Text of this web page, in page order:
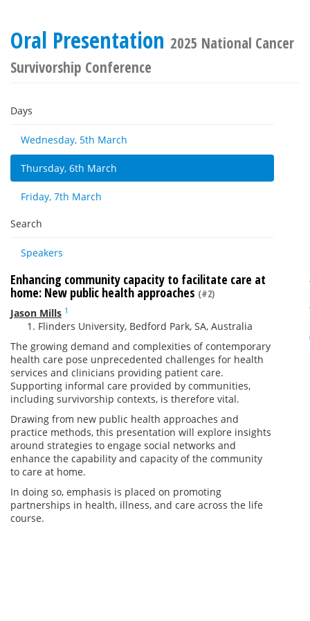
Oral Presentation 2025 National Cancer
Survivorship Conference
Days
Wednesday, 5th March
Thursday, 6th March
Friday, 7th March
Search
Speakers
Enhancing community capacity to facilitate care at
home: New public health approaches (#2)
Jason Mills 1
Flinders University, Bedford Park, SA, Australia
The growing demand and complexities of contemporary
health care pose unprecedented challenges for health
services and clinicians providing patient care.
Supporting informal care provided by communities,
including survivorship contexts, is therefore vital.
Drawing from new public health approaches and
practice methods, this presentation will explore insights
around strategies to engage social networks and
enhance the capability and capacity of the community
to care at home.
In doing so, emphasis is placed on promoting
partnerships in health, illness, and care across the life
course.